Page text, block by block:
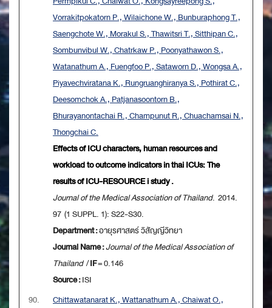
Vorrakitpokatorn P., Wilaichone W., Bunburaphong T.,
Saengchote W., Morakul S., Thawitsri T., Sitthipan C.,
Sombunvibul W., Chatrkaw P., Poonyathawon S.,
Watanathum A., Fuengfoo P., Sataworn D., Wongsa A.,
Piyavechviratana K., Rungruanghiranya S., Pothirat C.,
Deesomchok A., Patjanasoontorn B.,
Bhurayanontachai R., Champunut R., Chuachamsai N.,
Thongchai C.
Effects of ICU characters, human resources and
workload to outcome indicators in thai ICUs: The
results of ICU-RESOURCE i study .
Journal of the Medical Association of Thailand. 2014.
97 (1 SUPPL. 1): S22-S30.
Department :อายุรศาสตร์ วิสัญญีวิทยา
Journal Name :Journal of the Medical Association of
Thailand/IF= 0.146
Source :ISI
90.
Chittawatanarat K., Wattanathum A., Chaiwat O.,